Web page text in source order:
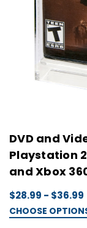
DVD and
Playstation
and Xbox
$28.99 - $36.99
CHOOSE